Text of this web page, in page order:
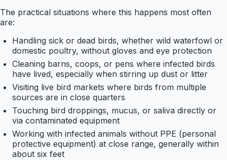
The practical situations where this happens most often
are:
Handling sick or dead birds, whether wild waterfowl or
domestic poultry, without gloves and eye protection
Cleaning barns, coops, or pens where infected birds
have lived, especially when stirring up dust or litter
Visiting live bird markets where birds from multiple
sources are in close quarters
Touching bird droppings, mucus, or saliva directly or
via contaminated equipment
Working with infected animals without PPE (personal
protective equipment) at close range, generally within
about six feet